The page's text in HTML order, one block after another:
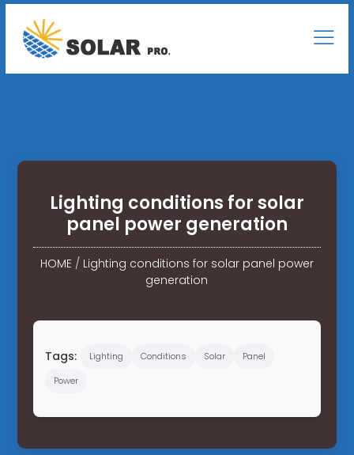
Lighting conditions for solar
panel power generation
HOME/ Lighting conditions for solar panel power
generation
Tags: Lighting Conditions Solar
Panel
Power